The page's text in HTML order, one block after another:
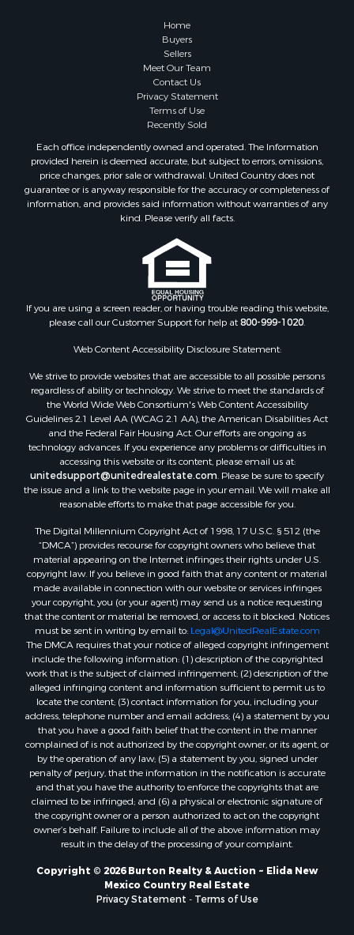
Home
Buyers
Sellers
Meet Our Team
Contact Us
Privacy Statement
Terms of Use
Recently Sold
Each office independently owned and operated. The Information
provided herein is deemed accurate, but subject to errors, omissions,
price changes, prior sale or withdrawal. United Country does not
guarantee or is anyway responsible for the accuracy or completeness of
information, and provides said information without warranties of any
kind. Please verify all facts.
If you are using a screen reader, or having trouble reading this website,
please call our Customer Support for help at800-999-1020.
Web Content Accessibility Disclosure Statement:
We strive to provide websites that are accessible to all possible persons
regardless of ability or technology. We strive to meet the standards of
the World Wide Web Consortium's Web Content Accessibility
Guidelines 2.1 Level AA (WCAG 2.1 AA), the American Disabilities Act
and the Federal Fair Housing Act. Our efforts are ongoing as
technology advances. If you experience any problems or difficulties in
accessing this website or its content, please email us at:
unitedsupport@unitedrealestate.com. Please be sure to specify
the issue and a link to the website page in your email. We will make all
reasonable efforts to make that page accessible for you.
The Digital Millennium Copyright Act of 1998, 17 U.S.C. § 512 (the
“DMCA”) provides recourse for copyright owners who believe that
material appearing on the Internet infringes their rights under U.S.
copyright law. If you believe in good faith that any content or material
made available in connection with our website or services infringes
your copyright, you (or your agent) may send us a notice requesting
that the content or material be removed, or access to it blocked. Notices
must be sent in writing by email to: Legal@UnitedRealEstate.com
The DMCA requires that your notice of alleged copyright infringement
include the following information: (1) description of the copyrighted
work that is the subject of claimed infringement; (2) description of the
alleged infringing content and information sufficient to permit us to
locate the content; (3) contact information for you, including your
address, telephone number and email address; (4) a statement by you
that you have a good faith belief that the content in the manner
complained of is not authorized by the copyright owner, or its agent, or
by the operation of any law; (5) a statement by you, signed under
penalty of perjury, that the information in the notification is accurate
and that you have the authority to enforce the copyrights that are
claimed to be infringed; and (6) a physical or electronic signature of
the copyright owner or a person authorized to act on the copyright
owner’s behalf. Failure to include all of the above information may
result in the delay of the processing of your complaint.
Copyright © 2026 Burton Realty & Auction ~ Elida New
Mexico Country Real Estate
Privacy Statement - Terms of Use